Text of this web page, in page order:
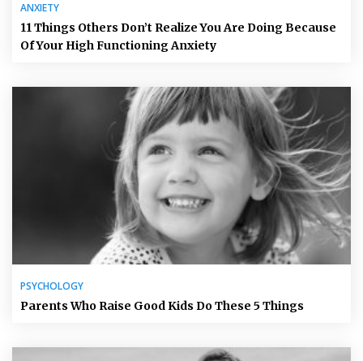
ANXIETY
11 Things Others Don’t Realize You Are Doing Because
Of Your High Functioning Anxiety
PSYCHOLOGY
Parents Who Raise Good Kids Do These 5 Things